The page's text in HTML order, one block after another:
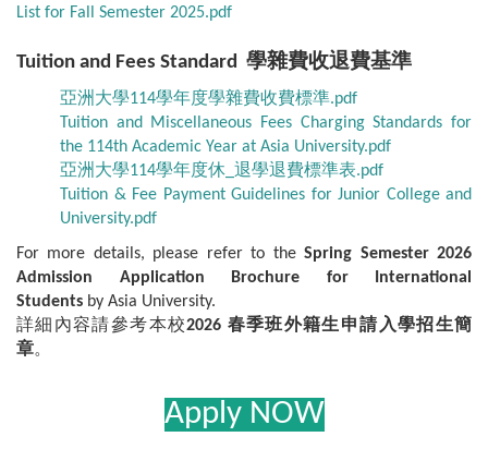
List for Fall Semester 2025.pdf
Tuition and Fees Standard 學雜費收退費基準
亞洲大學114學年度學雜費收費標準.pdf
Tuition and Miscellaneous Fees Charging Standards for
the 114th Academic Year at Asia University.pdf
亞洲大學114學年度休_退學退費標準表.pdf
Tuition & Fee Payment Guidelines for Junior College and
University.pdf
For more details, please refer to theSpring Semester 2026
Admission Application Brochure for International
Students by Asia University.
詳細內容請參考本校2026 春季班外籍生申請入學招生簡
章。
Apply NOW